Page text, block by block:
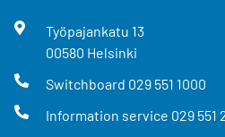
Työpajankatu 13
00580 Helsinki
Switchboard 029 551 1000
Information service 029 551